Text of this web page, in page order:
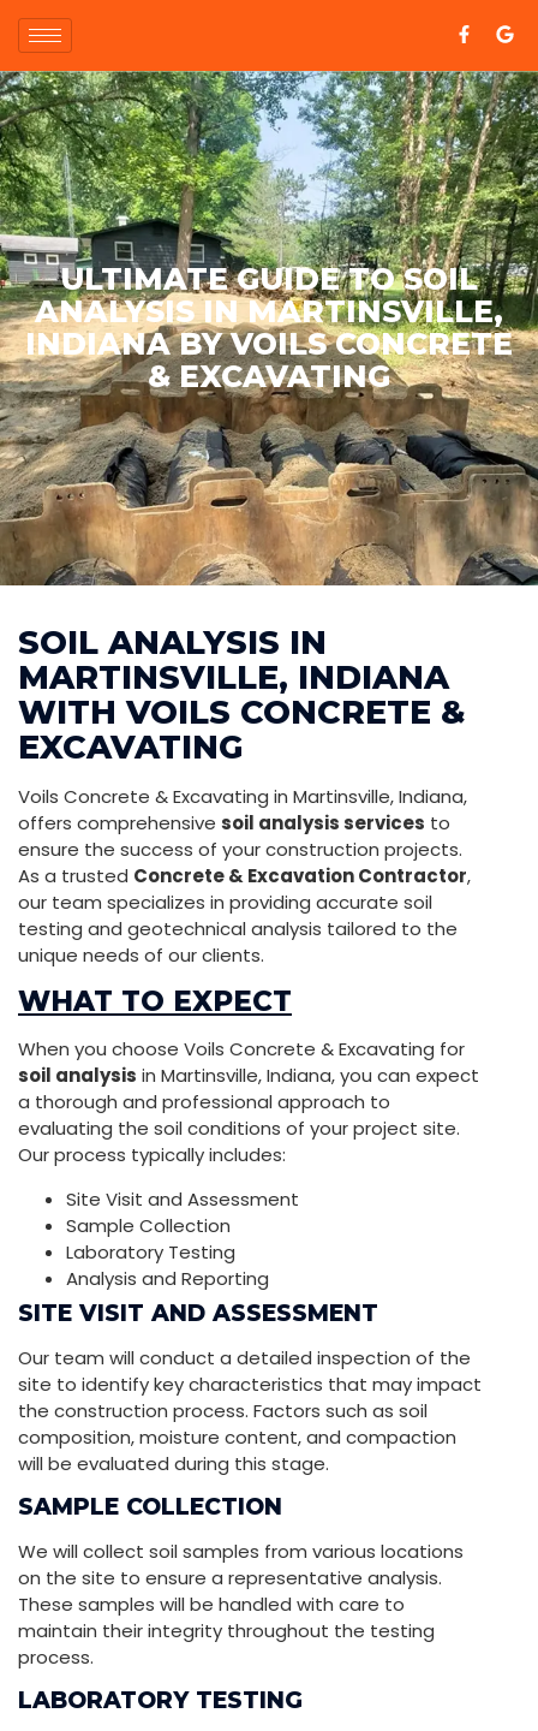
ULTIMATE GUIDE TO SOIL
ANALYSIS IN MARTINSVILLE,
INDIANA BY VOILS CONCRETE
& EXCAVATING
SOIL ANALYSIS IN
MARTINSVILLE, INDIANA
WITH VOILS CONCRETE &
EXCAVATING
Voils Concrete & Excavating in Martinsville, Indiana,
offers comprehensive soil analysis services to
ensure the success of your construction projects.
As a trusted Concrete & Excavation Contractor,
our team specializes in providing accurate soil
testing and geotechnical analysis tailored to the
unique needs of our clients.
WHAT TO EXPECT
When you choose Voils Concrete & Excavating for
soil analysis in Martinsville, Indiana, you can expect
a thorough and professional approach to
evaluating the soil conditions of your project site.
Our process typically includes:
Site Visit and Assessment
Sample Collection
Laboratory Testing
Analysis and Reporting
SITE VISIT AND ASSESSMENT
Our team will conduct a detailed inspection of the
site to identify key characteristics that may impact
the construction process. Factors such as soil
composition, moisture content, and compaction
will be evaluated during this stage.
SAMPLE COLLECTION
We will collect soil samples from various locations
on the site to ensure a representative analysis.
These samples will be handled with care to
maintain their integrity throughout the testing
process.
LABORATORY TESTING